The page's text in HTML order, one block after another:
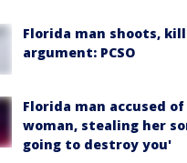
Florida man shoots,
argument: PCSO
Florida man accused
woman, stealing her
going to destroy you'